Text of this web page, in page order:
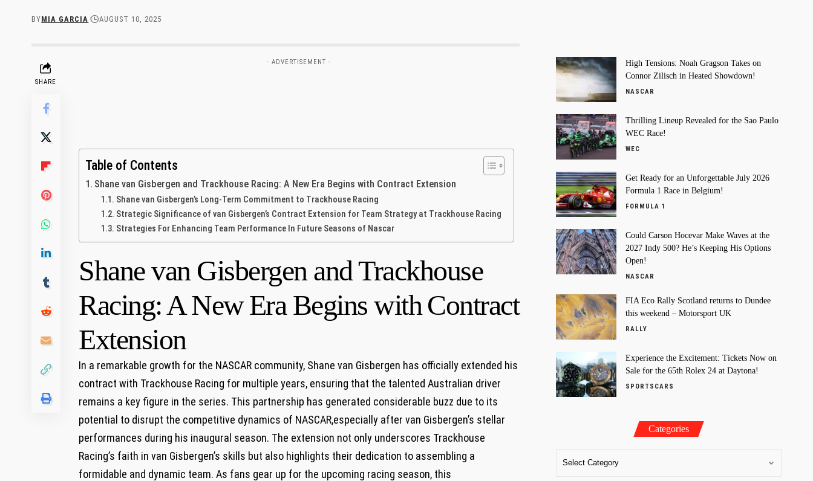
BYMIA GARCIA AUGUST 10, 2025
SHARE
- ADVERTISEMENT -
Table of Contents
Shane van Gisbergen and Trackhouse Racing: A New⁤ Era Begins with⁢ Contract Extension
Shane van Gisbergen’s Long-Term Commitment ⁤to Trackhouse Racing
Strategic ​Significance of van Gisbergen’s Contract Extension for‌ Team Strategy at Trackhouse Racing
Strategies For Enhancing Team Performance In Future⁢ Seasons ⁣of Nascar
Shane van Gisbergen and Trackhouse
Racing: A New⁤ Era Begins with⁢ Contract
Extension
In a remarkable⁤ growth for the NASCAR community, Shane van Gisbergen has officially extended his
contract with⁤ Trackhouse Racing for multiple years,‍ ensuring that the ⁣talented Australian ⁤driver
remains a⁣ key figure in the series. This partnership has generated considerable buzz due to its
potential to disrupt the competitive dynamics of ⁤NASCAR,especially after van Gisbergen’s stellar⁢
performances ​during ⁢his‌ inaugural season. The ⁤extension not only ‌underscores Trackhouse
Racing’s faith in van Gisbergen’s skills but also highlights their ⁢dedication to ⁢assembling a
formidable​ and dynamic team.​ As fans gear up​ for‍ the​ upcoming racing season, this
High Tensions: Noah Gragson Takes on
Connor Zilisch in Heated Showdown!
NASCAR
Thrilling Lineup Revealed for the Sao Paulo
WEC Race!
WEC
Get Ready for an Unforgettable July 2026
Formula 1 Race in Belgium!
FORMULA 1
Could Carson Hocevar Make Waves at the
2027 Indy 500? He’s Keeping His Options
Open!
NASCAR
FIA Eco Rally Scotland returns to Dundee
this weekend – Motorsport UK
RALLY
Experience the Excitement: Tickets Now on
Sale for the 65th Rolex 24 at Daytona!
SPORTSCARS
Categories